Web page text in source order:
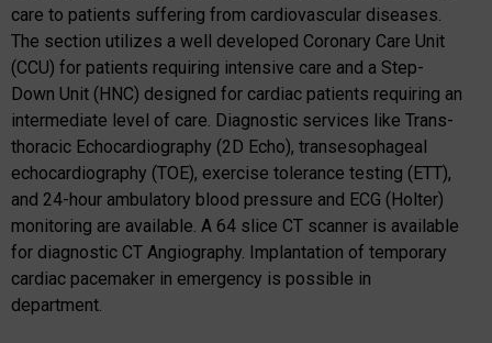
care to patients suffering from cardiovascular diseases.
The section utilizes a well developed Coronary Care Unit
(CCU) for patients requiring intensive care and a Step-
Down Unit (HNC) designed for cardiac patients requiring an
intermediate level of care. Diagnostic services like Trans-
thoracic Echocardiography (2D Echo), transesophageal
echocardiography (TOE), exercise tolerance testing (ETT),
and 24-hour ambulatory blood pressure and ECG (Holter)
monitoring are available. A 64 slice CT scanner is available
for diagnostic CT Angiography. Implantation of temporary
cardiac pacemaker in emergency is possible in
department.